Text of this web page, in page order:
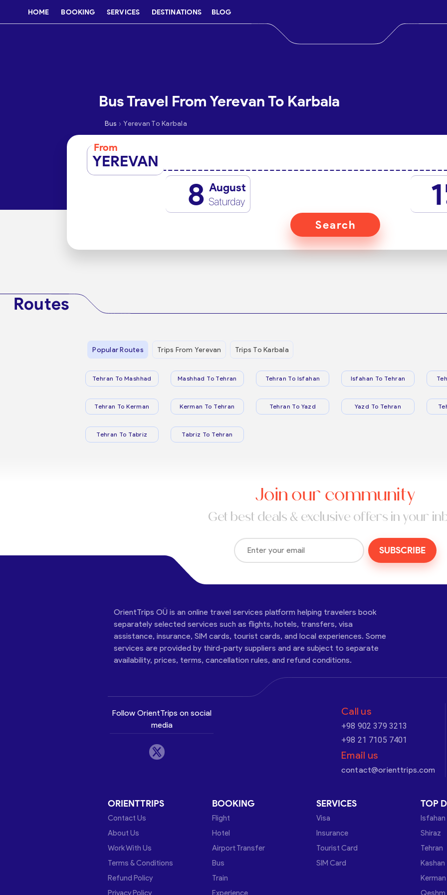
HOME BOOKING SERVICES DESTINATIONS BLOG
Bus Travel From Yerevan To Karbala
Bus › Yerevan To Karbala
From
YEREVAN
8 August
Saturday 1
Search
Routes
Popular Routes Trips From Yerevan Trips To Karbala
Tehran To Mashhad Mashhad To Tehran Tehran To Isfahan Isfahan To Tehran
Tehran To Kerman Kerman To Tehran Tehran To Yazd Yazd To Tehran
Tehran To Tabriz Tabriz To Tehran
Join our community
Get best deals & exclusive offers in your
SUBSCRIBE
OrientTrips OÜ is an online travel services platform helping travelers book
separately selected services such as flights, hotels, transfers, visa
assistance, insurance, SIM cards, tourist cards, and local experiences. Some
services are provided by third-party suppliers and are subject to separate
availability, prices, terms, cancellation rules, and refund conditions.
Follow OrientTrips on social
media
Call us
+98 902 379 3213
+98 21 7105 7401
Email us
contact@orienttrips.com
ORIENTTRIPS
Contact Us
About Us
Work With Us
Terms & Conditions
Refund Policy
Privacy Policy
BOOKING
Flight
Hotel
Airport Transfer
Bus
Train
Experience
SERVICES
Visa
Insurance
Tourist Card
SIM Card
TOP
Isfahan
Shiraz
Tehran
Kashan
Kerman
Qeshm